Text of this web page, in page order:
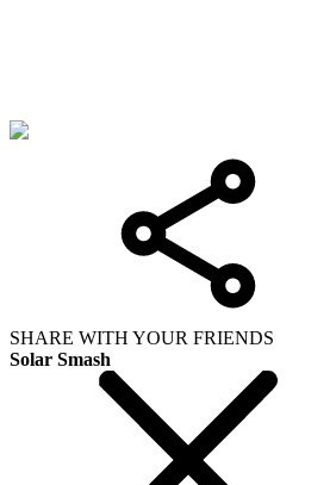
SHARE WITH YOUR FRIENDS
Solar Smash